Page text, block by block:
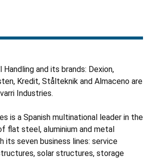
Handling and its brands: Dexion,
Kredit, Stålteknik and Almaceno are
Industries.
is a Spanish multinational leader in the
flat steel, aluminium and metal
its seven business lines: service
solar structures, storage